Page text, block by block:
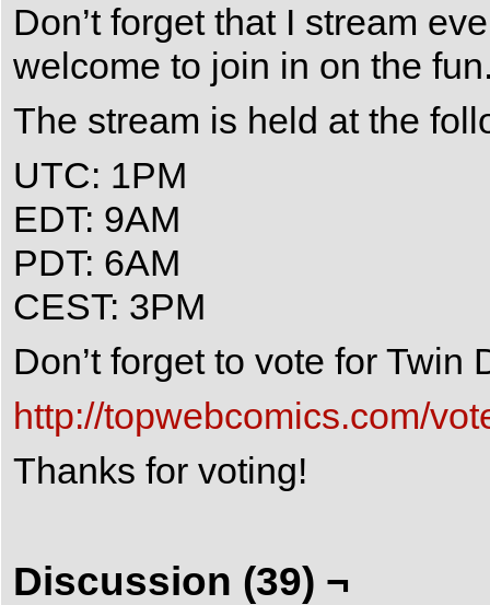
Don’t forget that I stream
welcome to join in on the
The stream is held at the
UTC: 1PM
EDT: 9AM
PDT: 6AM
CEST: 3PM
Don’t forget to vote for Twin
http://topwebcomics.com/
Thanks for voting!
Discussion (39) ¬